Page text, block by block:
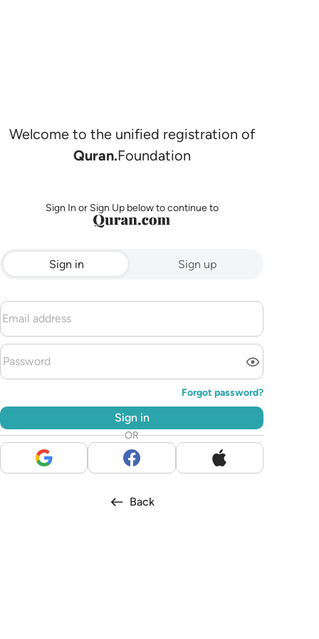
Welcome to the unified registration of
Quran.Foundation
Sign In or Sign Up below to continue to
Sign in Sign up
Forgot password?
Sign in
OR
Back